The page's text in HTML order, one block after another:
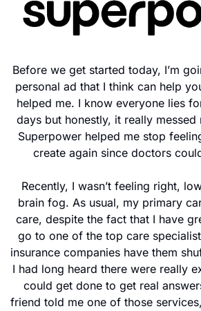
Before we get started today, I’m
personal ad that I think can help
helped me. I know everyone lies
days but honestly, it really messed
Superpower helped me stop
create again since doctors
Recently, I wasn’t feeling right,
brain fog. As usual, my primary
care, despite the fact that I have
go to one of the top care
insurance companies have them
I had long heard there were really
could get done to get real
friend told me one of those services,